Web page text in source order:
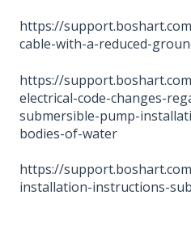
https://
cable-with-a-reduced-
https://
electrical-code-changes-
submersible-pump-
bodies-of-water
https://
installation-instructions-